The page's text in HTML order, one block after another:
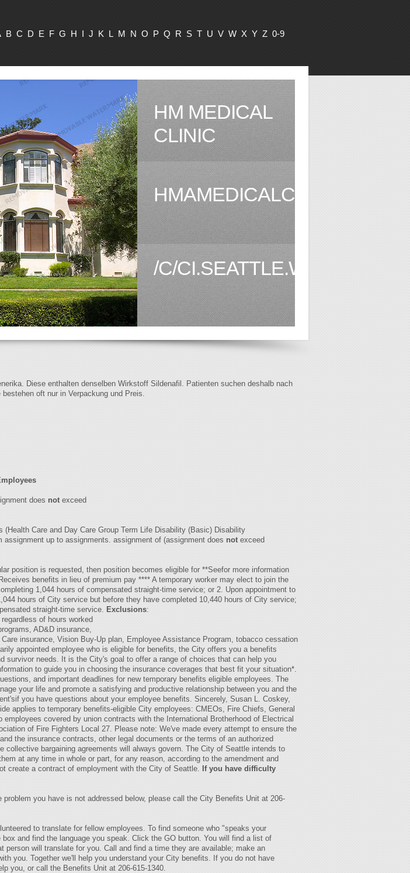
B C D E F G H I J K L M N O P Q R S T U V W X Y Z 0-9
HM MEDICAL
CLINIC
HMAMEDICALCLINIC.COM
/C/
Diese enthalten denselben Wirkstoff Sildenafil. Patienten suchen deshalb nach
oft nur in Verpackung und Preis.
does not exceed
Care and Day Care Group Term Life Disability (Basic) Disability
up to assignments. assignment of (assignment does not exceed
position is requested, then position becomes eligible for **Seefor more information
benefits in lieu of premium pay **** A temporary worker may elect to join the
1,044 hours of compensated straight-time service; or 2. Upon appointment to
hours of City service but before they have completed 10,440 hours of City service;
straight-time service. Exclusions:
of hours worked
AD&D insurance,
insurance, Vision Buy-Up plan, Employee Assistance Program, tobacco cessation
appointed employee who is eligible for benefits, the City offers you a benefits
survivor needs. It is the City's goal to offer a range of choices that can help you
to guide you in choosing the insurance coverages that best fit your situation*.
and important deadlines for new temporary benefits eligible employees. The
your life and promote a satisfying and productive relationship between you and the
you have questions about your employee benefits. Sincerely, Susan L. Coskey,
applies to temporary benefits-eligible City employees: CMEOs, Fire Chiefs, General
covered by union contracts with the International Brotherhood of Electrical
of Fire Fighters Local 27. Please note: We've made every attempt to ensure the
the insurance contracts, other legal documents or the terms of an authorized
bargaining agreements will always govern. The City of Seattle intends to
at any time in whole or part, for any reason, according to the amendment and
create a contract of employment with the City of Seattle. If you have difficulty
you have is not addressed below, please call the City Benefits Unit at 206-
to translate for fellow employees. To find someone who "speaks your
and find the language you speak. Click the GO button. You will find a list of
will translate for you. Call and find a time they are available; make an
you. Together we'll help you understand your City benefits. If you do not have
you, or call the Benefits Unit at 206-615-1340.